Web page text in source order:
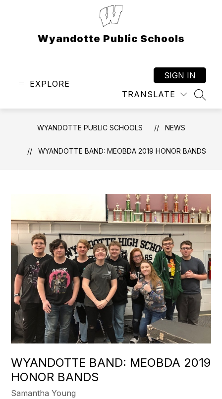
Wyandotte Public Schools
EXPLORE
TRANSLATE
SIGN IN
WYANDOTTE PUBLIC SCHOOLS NEWS
WYANDOTTE BAND: MEOBDA 2019 HONOR BANDS
WYANDOTTE BAND: MEOBDA 2019
HONOR BANDS
Samantha Young